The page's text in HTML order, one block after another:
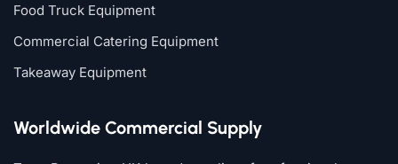
Food Truck Equipment
Commercial Catering Equipment
Takeaway Equipment
Worldwide Commercial Supply